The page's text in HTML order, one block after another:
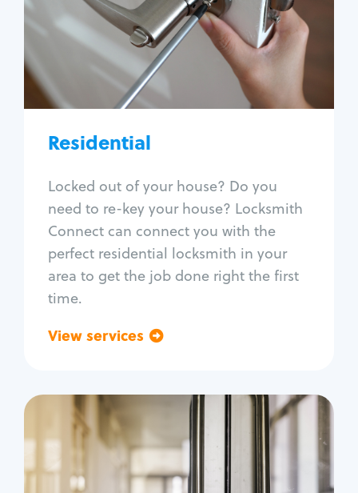
Residential
Locked out of your house? Do you
need to re-key your house? Locksmith
Connect can connect you with the
perfect residential locksmith in your
area to get the job done right the first
time.
View services
House lockout
Lock change
Lock re-key
Lock install
Lock repair
Window lock repair
Home lock systems
Commercial
Locksmith Services